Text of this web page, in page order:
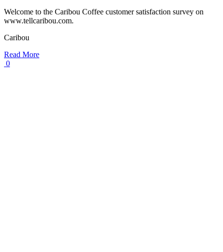
Welcome to the Caribou Coffee customer satisfaction survey on
www.tellcaribou.com.
Caribou
Read More
0